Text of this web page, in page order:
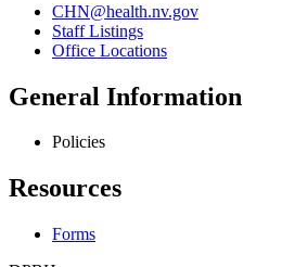
CHN@health.nv.gov
Staff Listings
Office Locations
General Information
Policies
Resources
Forms